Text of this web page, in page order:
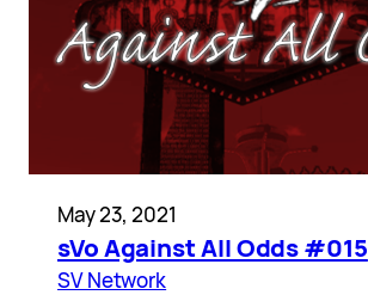
May 23, 2021
sVo Against All Odds #015
SV Network